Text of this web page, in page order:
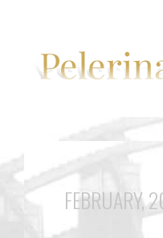
FEBRUARY,